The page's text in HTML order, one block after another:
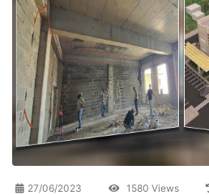
27/06/2023 1580 Views